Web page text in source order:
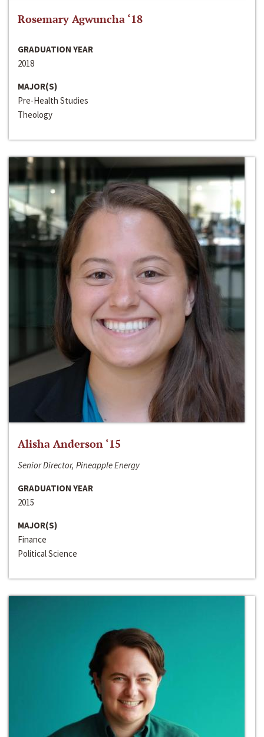
Rosemary Agwuncha ‘18
GRADUATION YEAR
2018
MAJOR(S)
Pre-Health Studies
Theology
Alisha Anderson ‘15
Senior Director, Pineapple Energy
GRADUATION YEAR
2015
MAJOR(S)
Finance
Political Science